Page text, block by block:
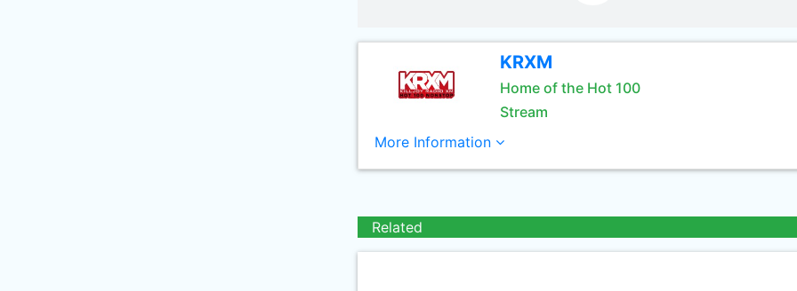
KRXM
Home of the Hot 100
Stream
More Information
Related